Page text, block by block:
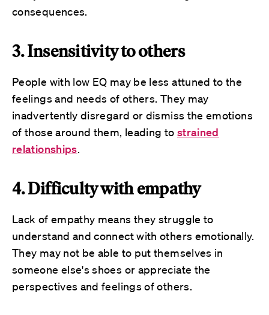
consequences.
3. Insensitivity to others
People with low EQ may be less attuned to the
feelings and needs of others. They may
inadvertently disregard or dismiss the emotions
of those around them, leading to strained
relationships.
4. Difficulty with empathy
Lack of empathy means they struggle to
understand and connect with others emotionally.
They may not be able to put themselves in
someone else's shoes or appreciate the
perspectives and feelings of others.